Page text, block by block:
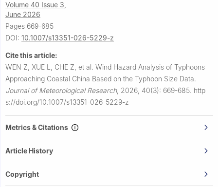
Volume 40 Issue 3,
June 2026
Pages 669-685
DOI: 10.1007/s13351-026-5229-z
Cite this article:
WEN Z, XUE L, CHE Z, et al. Wind Hazard Analysis of Typhoons
Approaching Coastal China Based on the Typhoon Size Data.
Journal of Meteorological Research, 2026, 40(3): 669-685. http
s://doi.org/10.1007/s13351-026-5229-z
Metrics & Citations
Article History
Copyright